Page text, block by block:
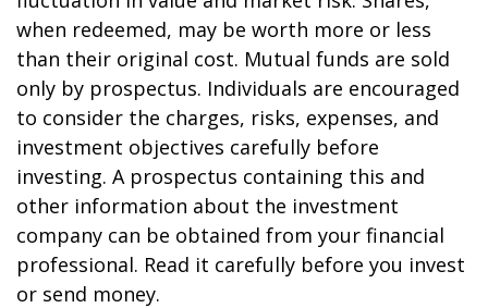
when redeemed, may be worth more or less
than their original cost. Mutual funds are sold
only by prospectus. Individuals are encouraged
to consider the charges, risks, expenses, and
investment objectives carefully before
investing. A prospectus containing this and
other information about the investment
company can be obtained from your financial
professional. Read it carefully before you invest
or send money.